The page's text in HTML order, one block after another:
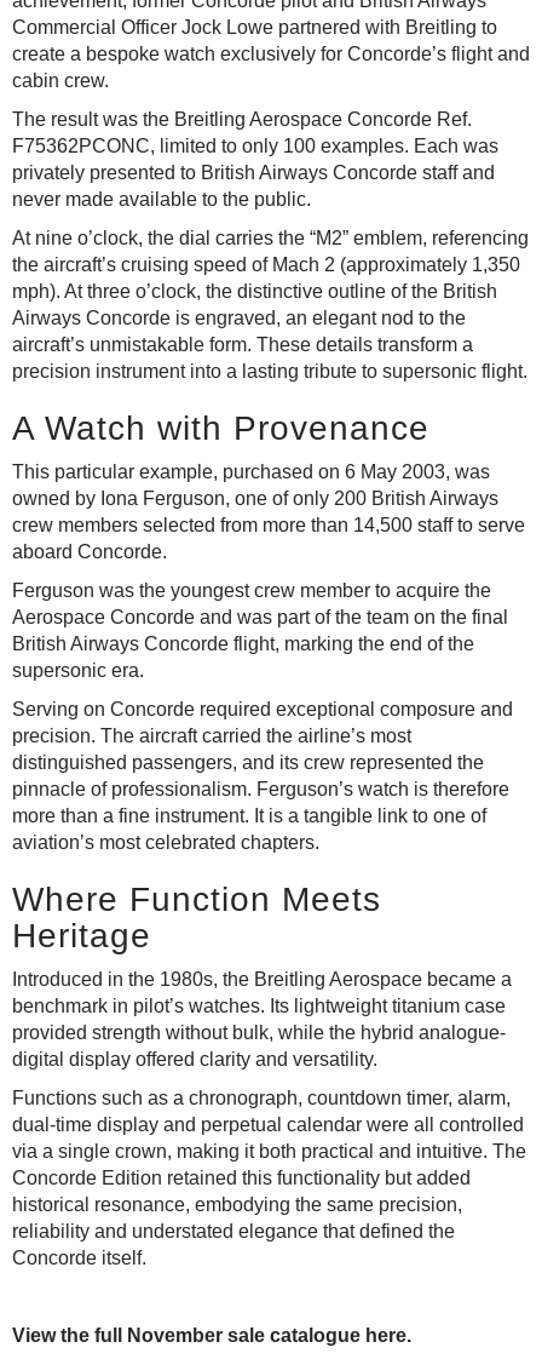
Commercial Officer Jock Lowe partnered with Breitling to
create a bespoke watch exclusively for Concorde’s flight and
cabin crew.
The result was the Breitling Aerospace Concorde Ref.
F75362PCONC, limited to only 100 examples. Each was
privately presented to British Airways Concorde staff and
never made available to the public.
At nine o’clock, the dial carries the “M2” emblem, referencing
the aircraft’s cruising speed of Mach 2 (approximately 1,350
mph). At three o’clock, the distinctive outline of the British
Airways Concorde is engraved, an elegant nod to the
aircraft’s unmistakable form. These details transform a
precision instrument into a lasting tribute to supersonic flight.
A Watch with Provenance
This particular example, purchased on 6 May 2003, was
owned by Iona Ferguson, one of only 200 British Airways
crew members selected from more than 14,500 staff to serve
aboard Concorde.
Ferguson was the youngest crew member to acquire the
Aerospace Concorde and was part of the team on the final
British Airways Concorde flight, marking the end of the
supersonic era.
Serving on Concorde required exceptional composure and
precision. The aircraft carried the airline’s most
distinguished passengers, and its crew represented the
pinnacle of professionalism. Ferguson’s watch is therefore
more than a fine instrument. It is a tangible link to one of
aviation’s most celebrated chapters.
Where Function Meets
Heritage
Introduced in the 1980s, the Breitling Aerospace became a
benchmark in pilot’s watches. Its lightweight titanium case
provided strength without bulk, while the hybrid analogue-
digital display offered clarity and versatility.
Functions such as a chronograph, countdown timer, alarm,
dual-time display and perpetual calendar were all controlled
via a single crown, making it both practical and intuitive. The
Concorde Edition retained this functionality but added
historical resonance, embodying the same precision,
reliability and understated elegance that defined the
Concorde itself.
View the full November sale catalogue here.